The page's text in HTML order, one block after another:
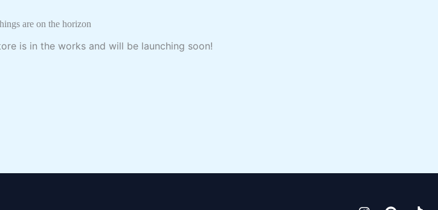
are on the horizon
is in the works and will be launching soon!